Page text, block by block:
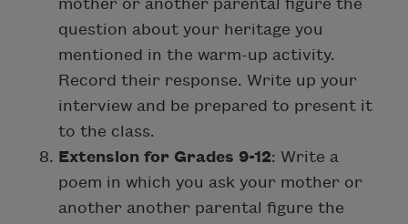
mother or another parental figure the
question about your heritage you
mentioned in the warm-up activity.
Record their response. Write up your
interview and be prepared to present it
to the class.
Extension for Grades 9-12: Write a
poem in which you ask your mother or
another another parental figure the